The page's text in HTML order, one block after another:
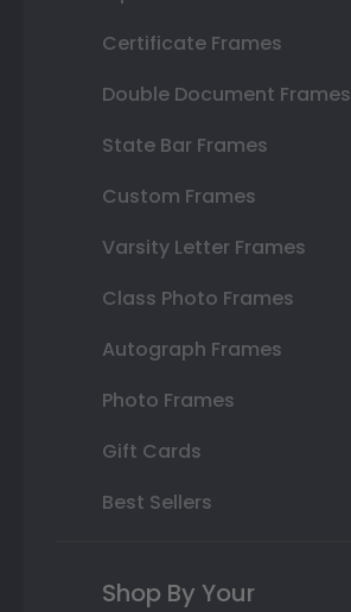
Certificate Frames
Double Document Frames
State Bar Frames
Custom Frames
Varsity Letter Frames
Class Photo Frames
Autograph Frames
Photo Frames
Gift Cards
Best Sellers
Shop By Your